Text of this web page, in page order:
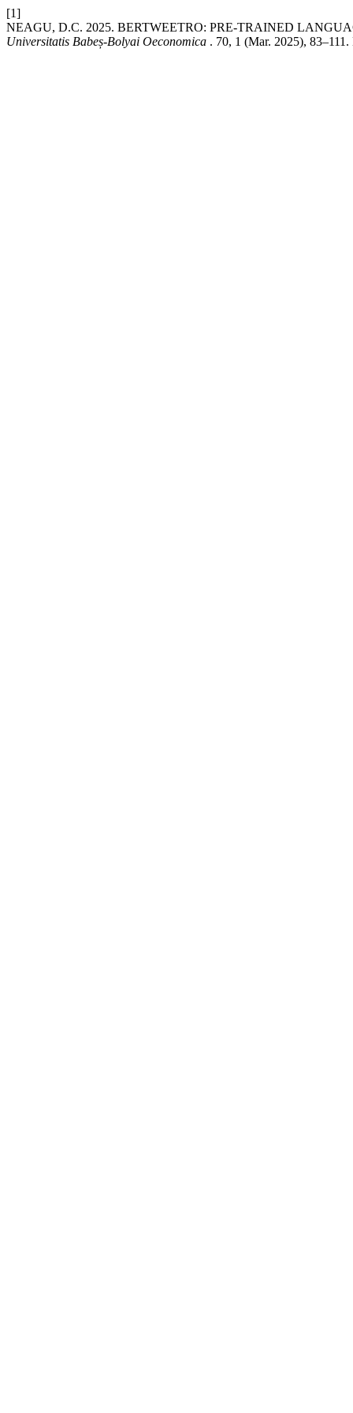
[1]
NEAGU, D.C. 2025. BERTWEETRO: PRE-TRAINED
Universitatis Babeș-Bolyai Oeconomica . 70, 1 (Mar. 2025),